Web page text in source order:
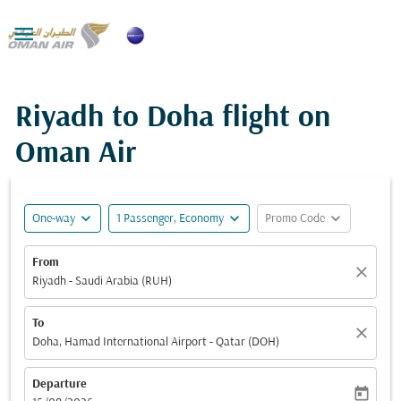

Riyadh to Doha flight on
Oman Air
One-way expand_more 1 Passenger, Economy expand_more Promo Code expand_more
From
Riyadh - Saudi Arabia (RUH)
close
To
Doha, Hamad International Airport - Qatar (DOH)
close
Departure
today